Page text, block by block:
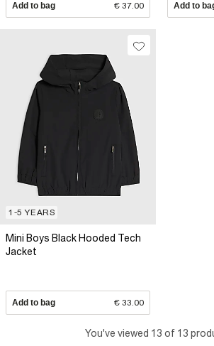
Add to bag € 37.00 Add to
1-5 YEARS
Mini Boys Black Hooded Tech
Jacket
Add to bag € 33.00
You've viewed 13 of 13